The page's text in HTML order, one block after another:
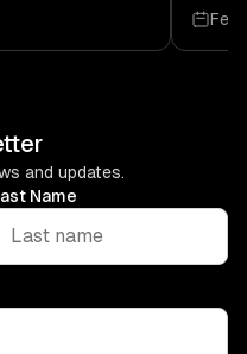
and updates.
Name